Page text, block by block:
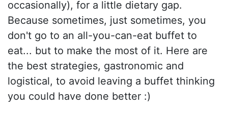
occasionally), for a little dietary gap.
Because sometimes, just sometimes, you
don't go to an all-you-can-eat buffet to
eat... but to make the most of it. Here are
the best strategies, gastronomic and
logistical, to avoid leaving a buffet thinking
you could have done better :)